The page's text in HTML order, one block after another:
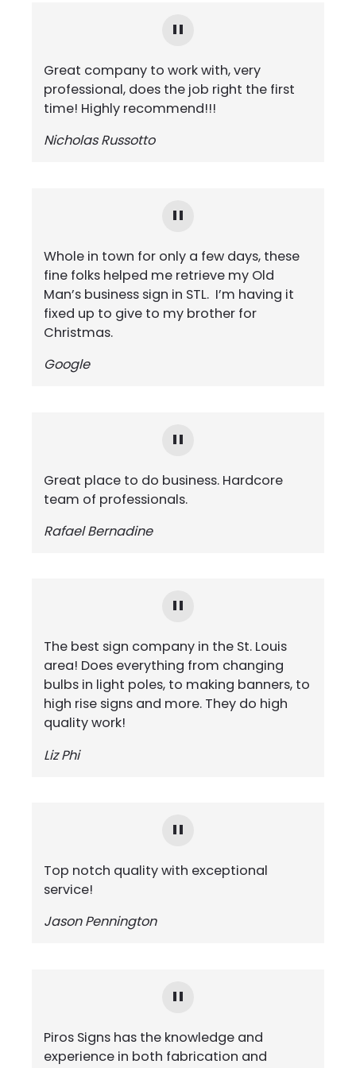
Great company to work with, very
professional, does the job right the first
time! Highly recommend!!!
Nicholas Russotto
Whole in town for only a few days, these
fine folks helped me retrieve my Old
Man’s business sign in STL. I’m having it
fixed up to give to my brother for
Christmas.
Google
Great place to do business. Hardcore
team of professionals.
Rafael Bernadine
The best sign company in the St. Louis
area! Does everything from changing
bulbs in light poles, to making banners, to
high rise signs and more. They do high
quality work!
Liz Phi
Top notch quality with exceptional
service!
Jason Pennington
Piros Signs has the knowledge and
experience in both fabrication and